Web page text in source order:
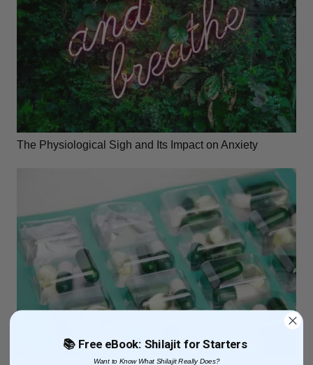
The Physiological Sigh and Its Impact on Anxiety
📚 Free eBook: Shilajit for Starters
Want to Know What Shilajit Really Does?